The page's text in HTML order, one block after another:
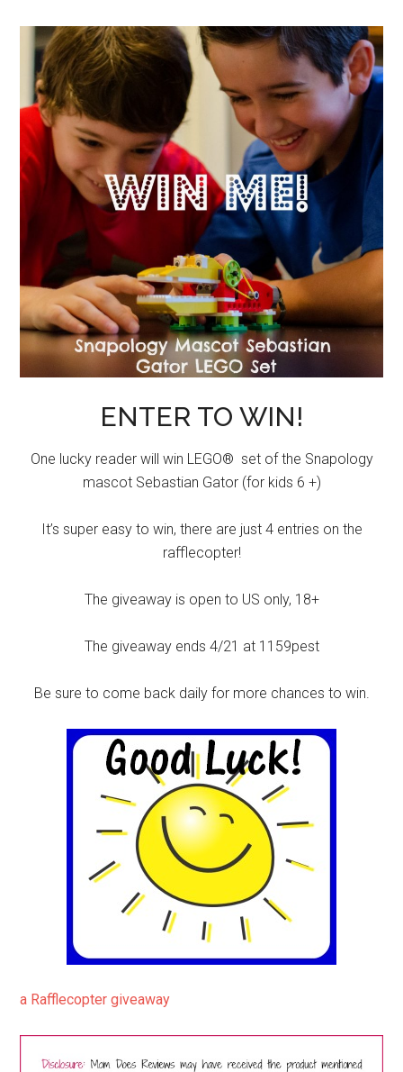
ENTER TO WIN!
One lucky reader will win LEGO® set of the Snapology
mascot Sebastian Gator (for kids 6 +)
It’s super easy to win, there are just 4 entries on the
rafflecopter!
The giveaway is open to US only, 18+
The giveaway ends 4/21 at 1159pest
Be sure to come back daily for more chances to win.
a Rafflecopter giveaway